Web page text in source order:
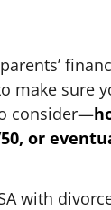
make sure
consider—
or
with